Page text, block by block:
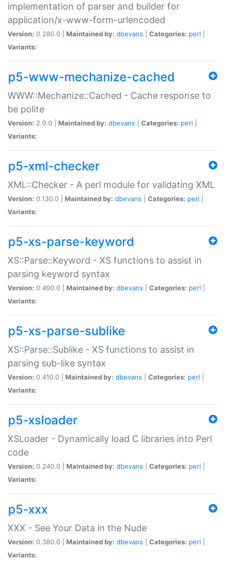
implementation of parser and builder for
application/x-www-form-urlencoded
Version: 0.280.0 | Maintained by: dbevans Categories: perl
Variants:
p5-www-mechanize-cached
WWW::Mechanize::Cached - Cache response to
be polite
Version: 2.0.0 | Maintained by: dbevans Categories: perl
Variants:
p5-xml-checker
XML::Checker - A perl module for validating XML
Version: 0.130.0 | Maintained by: dbevans Categories: perl
Variants:
p5-xs-parse-keyword
XS::Parse::Keyword - XS functions to assist in
parsing keyword syntax
Version: 0.490.0 | Maintained by: dbevans Categories: perl
Variants:
p5-xs-parse-sublike
XS::Parse::Sublike - XS functions to assist in
parsing sub-like syntax
Version: 0.410.0 | Maintained by: dbevans Categories: perl
Variants:
p5-xsloader
XSLoader - Dynamically load C libraries into Perl
code
Version: 0.240.0 | Maintained by: dbevans Categories: perl
Variants:
p5-xxx
XXX - See Your Data in the Nude
Version: 0.380.0 | Maintained by: dbevans Categories: perl
Variants: